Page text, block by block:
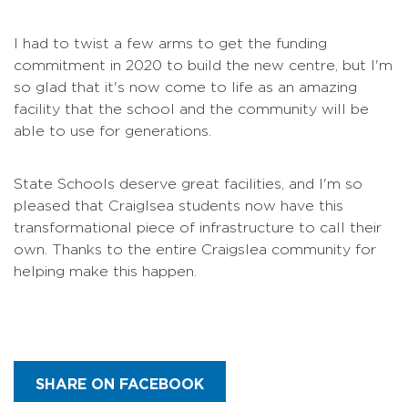
I had to twist a few arms to get the funding
commitment in 2020 to build the new centre, but I'm
so glad that it's now come to life as an amazing
facility that the school and the community will be
able to use for generations.
State Schools deserve great facilities, and I'm so
pleased that Craiglsea students now have this
transformational piece of infrastructure to call their
own. Thanks to the entire Craigslea community for
helping make this happen.
SHARE ON FACEBOOK